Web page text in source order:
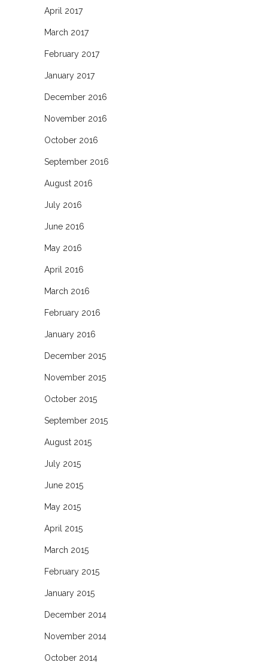
April 2017
March 2017
February 2017
January 2017
December 2016
November 2016
October 2016
September 2016
August 2016
July 2016
June 2016
May 2016
April 2016
March 2016
February 2016
January 2016
December 2015
November 2015
October 2015
September 2015
August 2015
July 2015
June 2015
May 2015
April 2015
March 2015
February 2015
January 2015
December 2014
November 2014
October 2014